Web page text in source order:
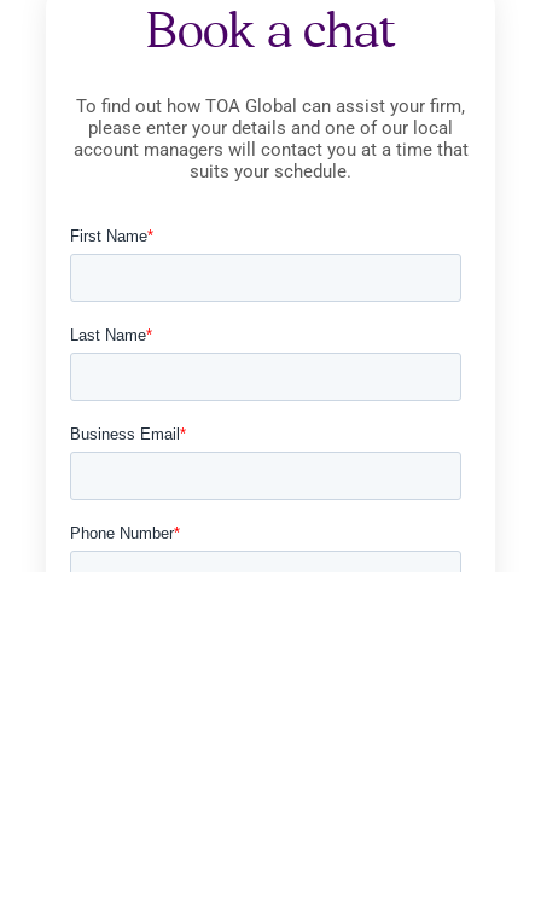
Book a chat
To find out how TOA Global can assist your firm,
please enter your details and one of our local
account managers will contact you at a time that
suits your schedule.